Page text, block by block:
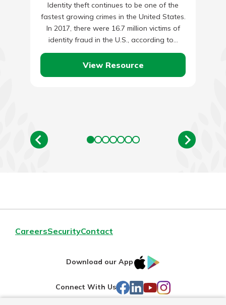
Identity theft continues to be one of the
fastest growing crimes in the United States.
In 2017, there were 16.7 million victims of
identity fraud in the U.S., according to…
View Resource
CareersSecurityContact
Download our App
IOS
Connect With Us Facebook
LinkedIn
YouTube
Instagram